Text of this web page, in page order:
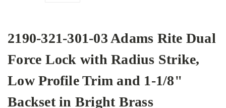
2190-321-301-03 Adams Rite Dual
Force Lock with Radius Strike,
Low Profile Trim and 1-1/8"
Backset in Bright Brass